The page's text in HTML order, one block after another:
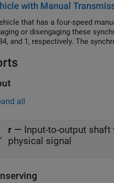
oscillations that require
with Manual
that has a four-speed
or disengaging these
and 1, respectively. The
all
r — Input-to-output
physical signal